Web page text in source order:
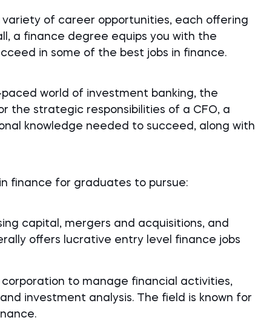
of career opportunities, each offering
a finance degree equips you with the
in some of the best jobs in finance.
world of investment banking, the
the strategic responsibilities of a CFO, a
knowledge needed to succeed, along with
finance for graduates to pursue:
capital, mergers and acquisitions, and
offers lucrative entry level finance jobs
corporation to manage financial activities,
and investment analysis. The field is known for